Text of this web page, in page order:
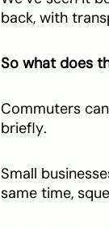
back, with
So what does
Commuters
briefly.
Small
same time,